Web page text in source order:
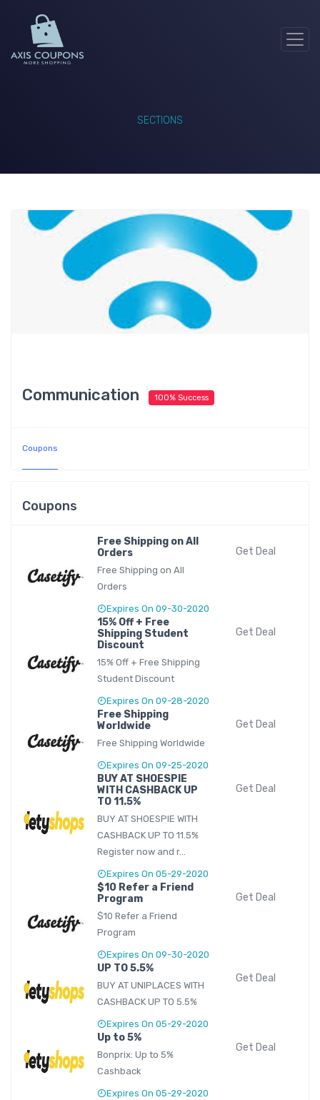
SECTIONS
Communication 100% Success
Coupons
Coupons
Get Deal
Free Shipping on All
Orders
Free Shipping on All
Orders
Expires On 09-30-2020
Get Deal
15% Off + Free
Shipping Student
Discount
15% Off + Free Shipping
Student Discount
Expires On 09-28-2020
Get Deal
Free Shipping
Worldwide
Free Shipping Worldwide
Expires On 09-25-2020
Get Deal
BUY AT SHOESPIE
WITH CASHBACK UP
TO 11.5%
BUY AT SHOESPIE WITH
CASHBACK UP TO 11.5%
Register now and r...
Expires On 05-29-2020
Get Deal
$10 Refer a Friend
Program
$10 Refer a Friend
Program
Expires On 09-30-2020
Get Deal
UP TO 5.5%
BUY AT UNIPLACES WITH
CASHBACK UP TO 5.5%
Expires On 05-29-2020
Get Deal
Up to 5%
Bonprix: Up to 5%
Cashback
Expires On 05-29-2020